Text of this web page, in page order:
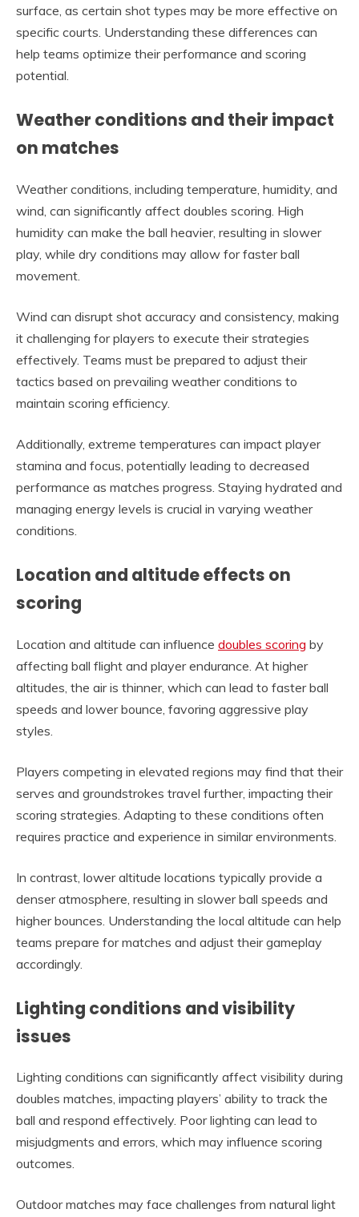
surface, as certain shot types may be more effective on
specific courts. Understanding these differences can
help teams optimize their performance and scoring
potential.
Weather conditions and their impact
on matches
Weather conditions, including temperature, humidity, and
wind, can significantly affect doubles scoring. High
humidity can make the ball heavier, resulting in slower
play, while dry conditions may allow for faster ball
movement.
Wind can disrupt shot accuracy and consistency, making
it challenging for players to execute their strategies
effectively. Teams must be prepared to adjust their
tactics based on prevailing weather conditions to
maintain scoring efficiency.
Additionally, extreme temperatures can impact player
stamina and focus, potentially leading to decreased
performance as matches progress. Staying hydrated and
managing energy levels is crucial in varying weather
conditions.
Location and altitude effects on
scoring
Location and altitude can influence doubles scoring by
affecting ball flight and player endurance. At higher
altitudes, the air is thinner, which can lead to faster ball
speeds and lower bounce, favoring aggressive play
styles.
Players competing in elevated regions may find that their
serves and groundstrokes travel further, impacting their
scoring strategies. Adapting to these conditions often
requires practice and experience in similar environments.
In contrast, lower altitude locations typically provide a
denser atmosphere, resulting in slower ball speeds and
higher bounces. Understanding the local altitude can help
teams prepare for matches and adjust their gameplay
accordingly.
Lighting conditions and visibility
issues
Lighting conditions can significantly affect visibility during
doubles matches, impacting players’ ability to track the
ball and respond effectively. Poor lighting can lead to
misjudgments and errors, which may influence scoring
outcomes.
Outdoor matches may face challenges from natural light